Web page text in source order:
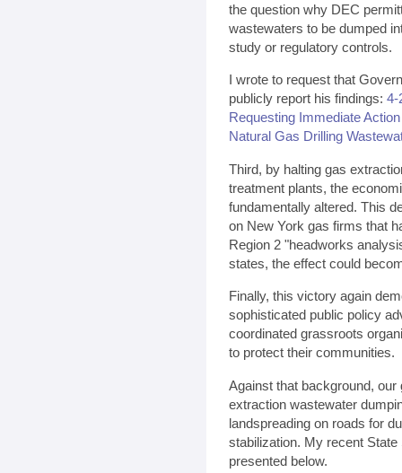
the question why DEC
wastewaters to be dumped
study or regulatory controls.
I wrote to request that
publicly report his findings: 4-
Requesting Immediate
Natural Gas Drilling
Third, by halting gas
treatment plants, the
fundamentally altered. This
on New York gas firms that
Region 2 "headworks
states, the effect could
Finally, this victory again
sophisticated public policy
coordinated grassroots
to protect their communities.
Against that background,
extraction wastewater
landspreading on roads for
stabilization. My recent
presented below.